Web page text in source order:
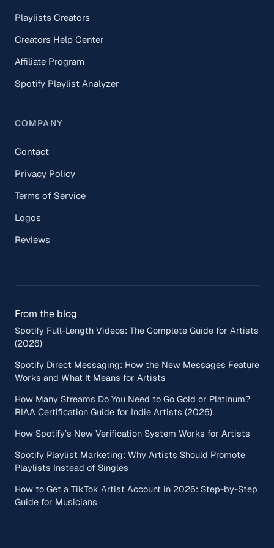
Playlists Creators
Creators Help Center
Affiliate Program
Spotify Playlist Analyzer
COMPANY
Contact
Privacy Policy
Terms of Service
Logos
Reviews
From the blog
Spotify Full-Length Videos: The Complete Guide for Artists
(2026)
Spotify Direct Messaging: How the New Messages Feature
Works and What It Means for Artists
How Many Streams Do You Need to Go Gold or Platinum?
RIAA Certification Guide for Indie Artists (2026)
How Spotify’s New Verification System Works for Artists
Spotify Playlist Marketing: Why Artists Should Promote
Playlists Instead of Singles
How to Get a TikTok Artist Account in 2026: Step-by-Step
Guide for Musicians